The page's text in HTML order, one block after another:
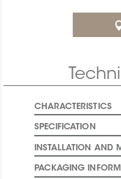
CHARACTERISTICS
SPECIFICATION
INSTALLATION AND
PACKAGING